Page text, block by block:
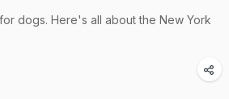
dogs. Here's all about the New York